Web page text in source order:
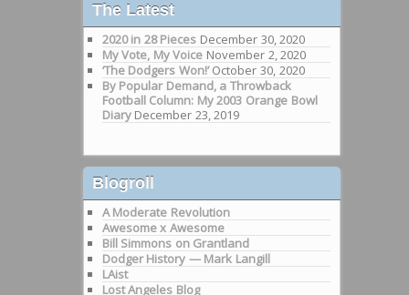
The Latest
2020 in 28 Pieces December 30, 2020
My Vote, My Voice November 2, 2020
‘The Dodgers Won!’ October 30, 2020
By Popular Demand, a Throwback
Football Column: My 2003 Orange Bowl
Diary December 23, 2019
Blogroll
A Moderate Revolution
Awesome x Awesome
Bill Simmons on Grantland
Dodger History — Mark Langill
LAist
Lost Angeles Blog